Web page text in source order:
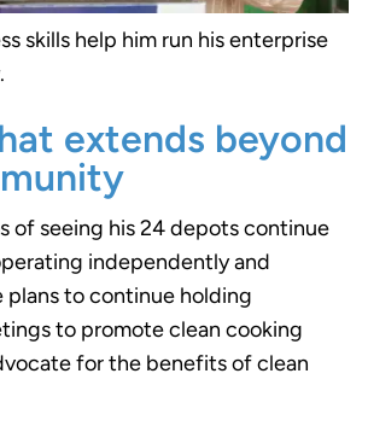
skills help him run his enterprise
extends beyond
of seeing his 24 depots continue
independently and
plans to continue holding
to promote clean cooking
for the benefits of clean